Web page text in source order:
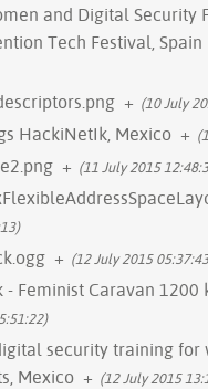
and Digital Security
Tech Festival, Spain
+ (10 July
HackiNetIk, Mexico +
+ (11 July 2015
+ (12 July 2015
- Feminist Caravan 1200
security training for
Mexico + (12 July 2015